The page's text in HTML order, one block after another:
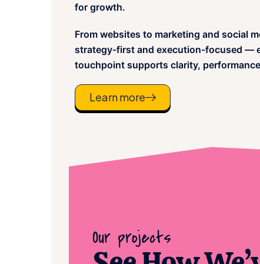
for growth.
From websites to marketing and social
strategy-first and execution-focused —
touchpoint supports clarity,
Learn more
Our projects